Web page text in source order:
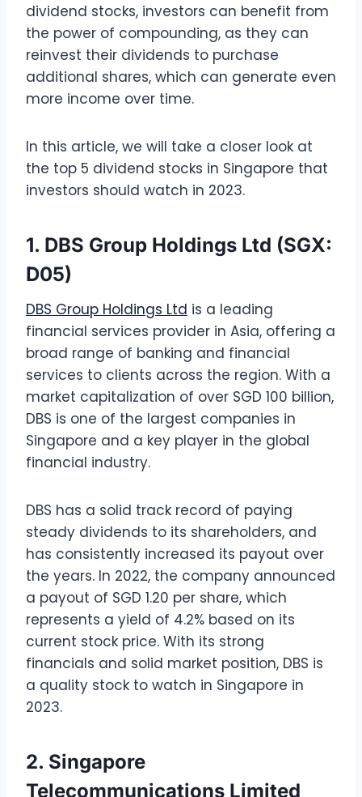
dividend stocks, investors can benefit from
the power of compounding, as they can
reinvest their dividends to purchase
additional shares, which can generate even
more income over time.
In this article, we will take a closer look at
the top 5 dividend stocks in Singapore that
investors should watch in 2023.
1. DBS Group Holdings Ltd (SGX:
D05)
DBS Group Holdings Ltd is a leading
financial services provider in Asia, offering a
broad range of banking and financial
services to clients across the region. With a
market capitalization of over SGD 100 billion,
DBS is one of the largest companies in
Singapore and a key player in the global
financial industry.
DBS has a solid track record of paying
steady dividends to its shareholders, and
has consistently increased its payout over
the years. In 2022, the company announced
a payout of SGD 1.20 per share, which
represents a yield of 4.2% based on its
current stock price. With its strong
financials and solid market position, DBS is
a quality stock to watch in Singapore in
2023.
2. Singapore
Telecommunications Limited